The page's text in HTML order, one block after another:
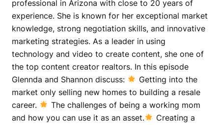
professional in Arizona with close to 20 years of
experience. She is known for her exceptional market
knowledge, strong negotiation skills, and innovative
marketing strategies. As a leader in using
technology and video to create content, she one of
the top content creator realtors. In this episode
Glennda and Shannon discuss:
Getting into the
market only selling new homes to building a resale
career.
The challenges of being a working mom
and how you can use it as an asset.
Creating a